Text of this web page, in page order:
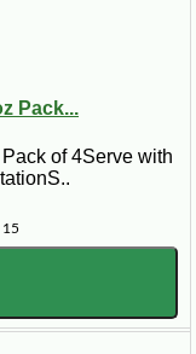
Pack...
of 4Serve with
15